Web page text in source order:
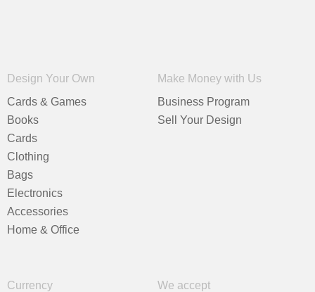
Design Your Own
Cards & Games
Books
Cards
Clothing
Bags
Electronics
Accessories
Home & Office
Make Money with Us
Business Program
Sell Your Design
Currency We accept